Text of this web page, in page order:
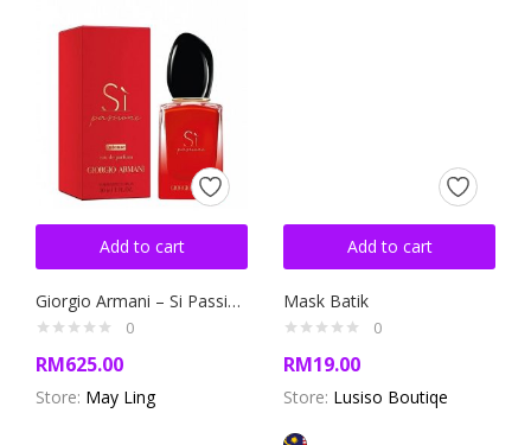
Add to cart
Giorgio Armani – Si Passione
0
RM625.00
Store: May Ling
Add to cart
Mask Batik
0
RM19.00
Store: Lusiso Boutiqe